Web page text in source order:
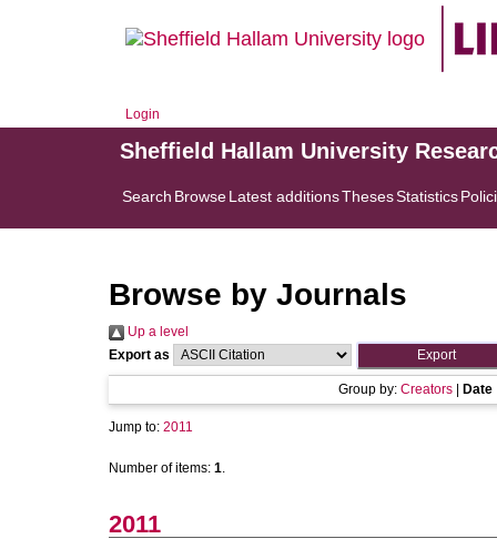
Login
Sheffield Hallam University
Search BrowseLatest additionsThesesStatistics
Browse by Journals
Up a level
Export as
Group by: Creators Date
Jump to: 2011
Number of items: 1.
2011